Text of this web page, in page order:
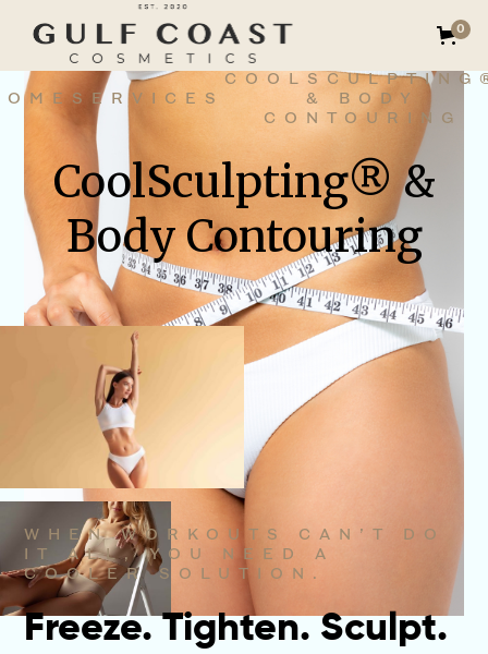
0
SERVICES
& BODY
CONTOURING
CoolSculpting® &
Body Contouring
WHEN WORKOUTS CAN’T DO
IT ALL, YOU NEED A
COOLER SOLUTION.
Freeze. Tighten. Sculpt.